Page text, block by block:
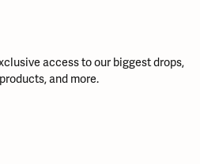
access to our biggest drops,
and more.